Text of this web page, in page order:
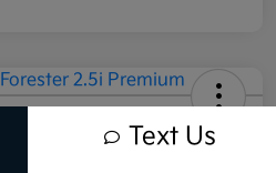
2.5i Premium
Text Us